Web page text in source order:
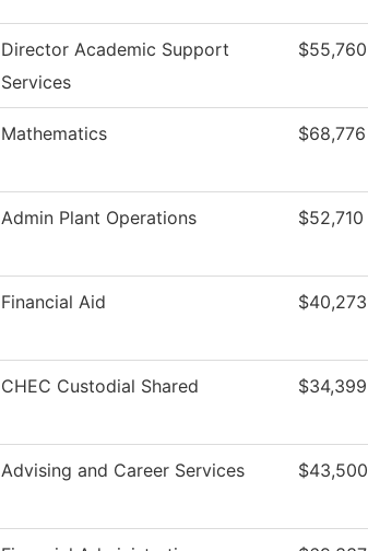
Director Academic Support
Services
$55,760
Mathematics $68,776
Admin Plant Operations $52,710
Financial Aid $40,273
CHEC Custodial Shared $34,399
Advising and Career Services $43,500